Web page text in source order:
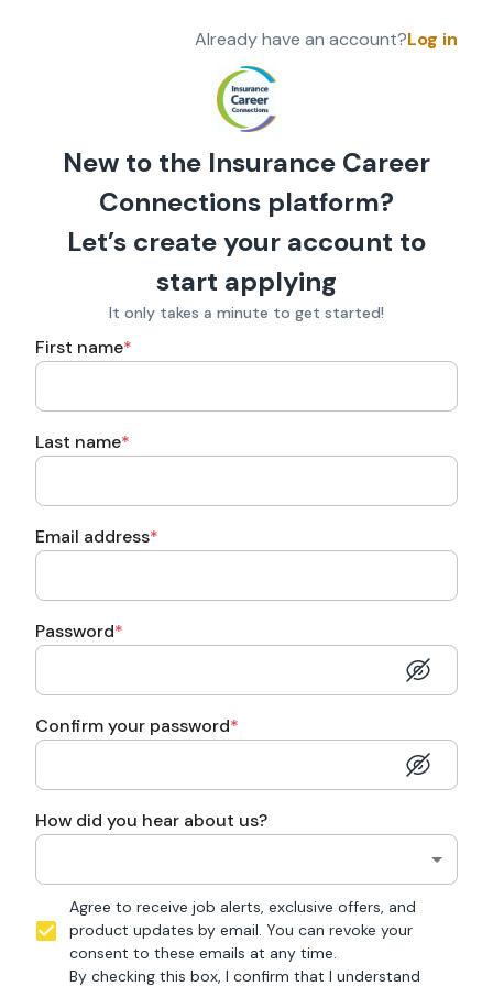
Already have an account?Log in
New to the Insurance Career
Connections platform?
Let’s create your account to
start applying
It only takes a minute to get started!
First name*
Last name*
Email address*
Password*
Confirm your password*
How did you hear about us?
Agree to receive job alerts, exclusive offers, and
product updates by email. You can revoke your
consent to these emails at any time.
By checking this box, I confirm that I understand